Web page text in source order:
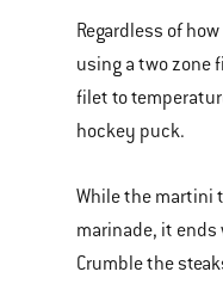
Regardless of
using a two zone
filet to
hockey puck.
While the martini
marinade, it
Crumble the